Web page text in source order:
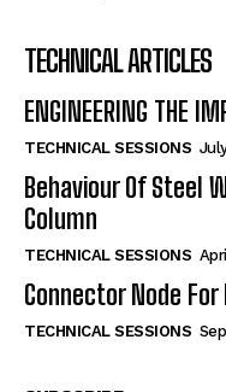
TECHNICAL ARTICLES
ENGINEERING THE
TECHNICAL SESSIONS
Behaviour Of Steel
Column
TECHNICAL SESSIONS
Connector Node
TECHNICAL SESSIONS